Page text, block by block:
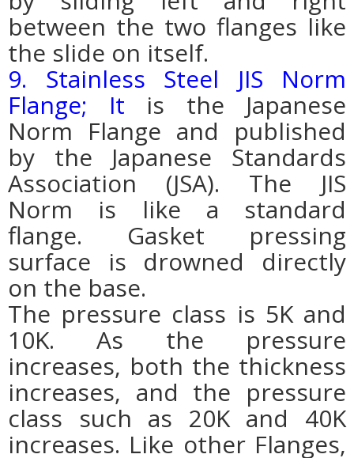
between the two flanges like
the slide on itself.
9. Stainless Steel JIS Norm
Flange; It is the Japanese
Norm Flange and published
by the Japanese Standards
Association (JSA). The JIS
Norm is like a standard
flange. Gasket pressing
surface is drowned directly
on the base.
The pressure class is 5K and
10K. As the pressure
increases, both the thickness
increases, and the pressure
class such as 20K and 40K
increases. Like other Flanges,